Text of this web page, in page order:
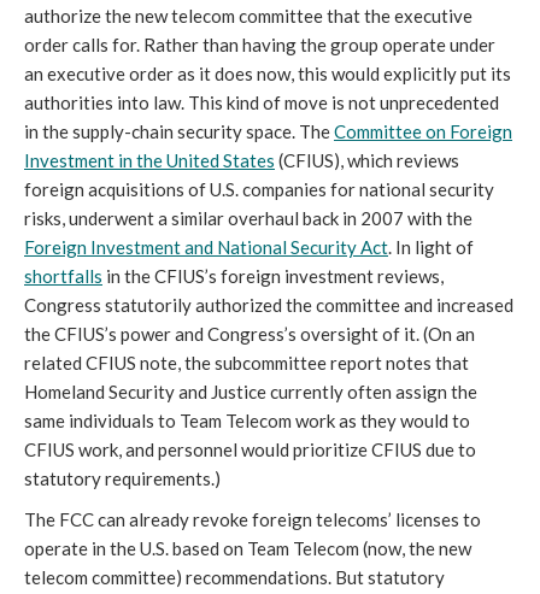
authorize the new telecom committee that the executive
order calls for. Rather than having the group operate under
an executive order as it does now, this would explicitly put its
authorities into law. This kind of move is not unprecedented
in the supply-chain security space. TheCommittee on Foreign
Investment in the United States (CFIUS), which reviews
foreign acquisitions of U.S. companies for national security
risks, underwent a similar overhaul back in 2007 with the
Foreign Investment and National Security Act. In light of
shortfalls in the CFIUS’s foreign investment reviews,
Congress statutorily authorized the committee and increased
the CFIUS’s power and Congress’s oversight of it. (On an
related CFIUS note, the subcommittee report notes that
Homeland Security and Justice currently often assign the
same individuals to Team Telecom work as they would to
CFIUS work, and personnel would prioritize CFIUS due to
statutory requirements.)
The FCC can already revoke foreign telecoms’ licenses to
operate in the U.S. based on Team Telecom (now, the new
telecom committee) recommendations. But statutory